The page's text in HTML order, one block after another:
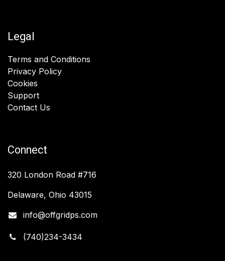
Legal
Terms and Conditions
Privacy Policy
Cookies
Support
Contact Us
Connect
320 London Road #716
Delaware, Ohio 43015
info@offgridps.com
(740)234-3434